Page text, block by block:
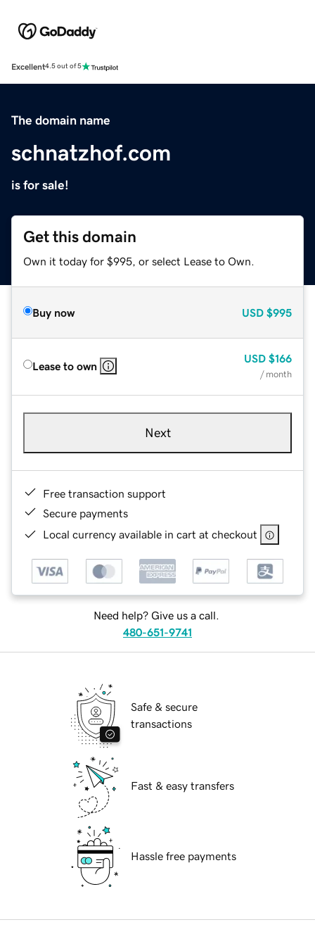
Excellent4.5 out of 5
The domain name
schnatzhof.com
is for sale!
Get this domain
Own it today for $995, or select Lease to Own.
Buy now USD $995
Lease to own
USD $166
/ month
Next
Free transaction support
Secure payments
Local currency available in cart at checkout
Need help? Give us a call.
480-651-9741
Safe & secure
transactions
Fast & easy transfers
Hassle free payments